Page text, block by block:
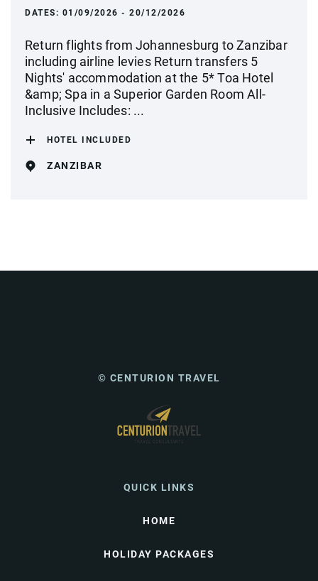
DATES: 01/09/2026 - 20/12/2026
Return flights from Johannesburg to Zanzibar
including airline levies Return transfers 5
Nights' accommodation at the 5* Toa Hotel
&amp; Spa in a Superior Garden Room All-
Inclusive Includes: ...
HOTEL INCLUDED
ZANZIBAR
© CENTURION TRAVEL
QUICK LINKS
HOME
HOLIDAY PACKAGES